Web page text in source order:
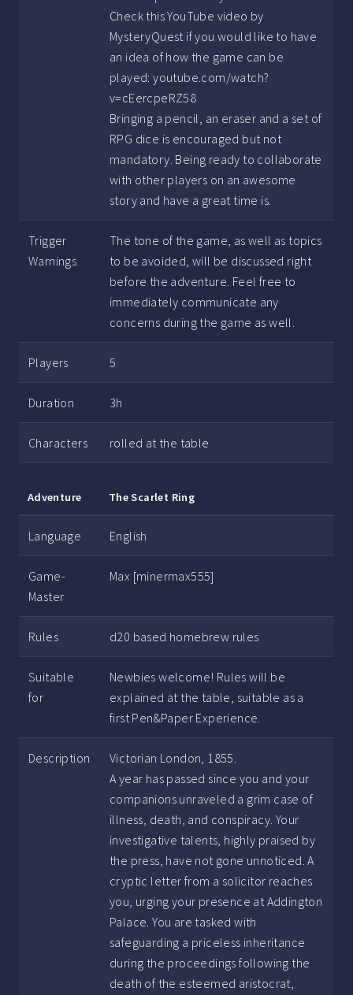
Check this YouTube video by
MysteryQuest if you would like to have
an idea of how the game can be
played: youtube.com/watch?
v=cEercpeRZ58
Bringing a pencil, an eraser and a set of
RPG dice is encouraged but not
mandatory. Being ready to collaborate
with other players on an awesome
story and have a great time is.
Trigger
Warnings
The tone of the game, as well as topics
to be avoided, will be discussed right
before the adventure. Feel free to
immediately communicate any
concerns during the game as well.
Players 5
Duration 3h
Characters rolled at the table
Adventure The Scarlet Ring
Language English
Game-
Master
Max [minermax555]
Rules d20 based homebrew rules
Suitable
for
Newbies welcome! Rules will be
explained at the table, suitable as a
first Pen&Paper Experience.
Description
Victorian London, 1855.
A year has passed since you and your
companions unraveled a grim case of
illness, death, and conspiracy. Your
investigative talents, highly praised by
the press, have not gone unnoticed. A
cryptic letter from a solicitor reaches
you, urging your presence at Addington
Palace. You are tasked with
safeguarding a priceless inheritance
during the proceedings following the
death of the esteemed aristocrat,